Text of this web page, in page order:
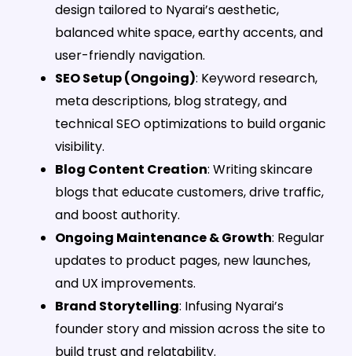
design tailored to Nyarai’s aesthetic,
balanced white space, earthy accents, and
user-friendly navigation.
SEO Setup (Ongoing): Keyword research,
meta descriptions, blog strategy, and
technical SEO optimizations to build organic
visibility.
Blog Content Creation: Writing skincare
blogs that educate customers, drive traffic,
and boost authority.
Ongoing Maintenance & Growth: Regular
updates to product pages, new launches,
and UX improvements.
Brand Storytelling: Infusing Nyarai’s
founder story and mission across the site to
build trust and relatability.